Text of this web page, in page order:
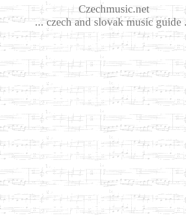
Czechmusic.net
... czech and slovak music guide